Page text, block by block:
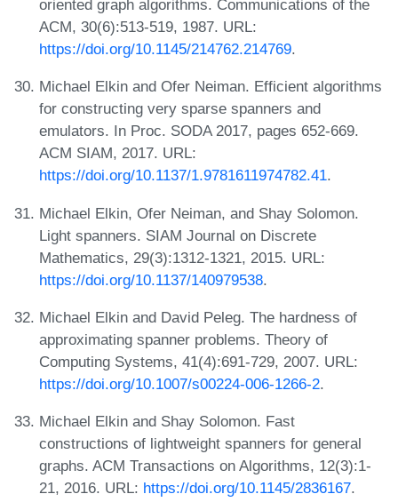
oriented graph algorithms. Communications of the
ACM, 30(6):513-519, 1987. URL:
https://doi.org/10.1145/214762.214769.
Michael Elkin and Ofer Neiman. Efficient algorithms
for constructing very sparse spanners and
emulators. In Proc. SODA 2017, pages 652-669.
ACM SIAM, 2017. URL:
https://doi.org/10.1137/1.9781611974782.41.
Michael Elkin, Ofer Neiman, and Shay Solomon.
Light spanners. SIAM Journal on Discrete
Mathematics, 29(3):1312-1321, 2015. URL:
https://doi.org/10.1137/140979538.
Michael Elkin and David Peleg. The hardness of
approximating spanner problems. Theory of
Computing Systems, 41(4):691-729, 2007. URL:
https://doi.org/10.1007/s00224-006-1266-2.
Michael Elkin and Shay Solomon. Fast
constructions of lightweight spanners for general
graphs. ACM Transactions on Algorithms, 12(3):1-
21, 2016. URL: https://doi.org/10.1145/2836167.